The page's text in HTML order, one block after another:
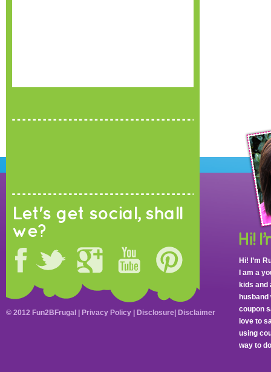
Let's get social, shall
we?
Hi! I’m
I am a
kids and
coupon
love to
using
way to
© 2012 Fun2BFrugal | Privacy Policy Disclosure Disclaimer